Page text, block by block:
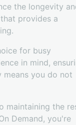
the longevity
provides a
for busy
in mind,
you do not
maintaining the
Demand, you're